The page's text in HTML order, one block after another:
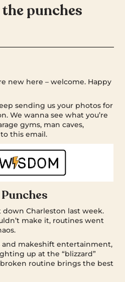
punches
new here – welcome. Happy
sending us your photos for
We wanna see what you’re
gyms, man caves,
this email.
Charleston last week.
make it, routines went
and makeshift entertainment,
up at the “blizzard”
routine brings the best